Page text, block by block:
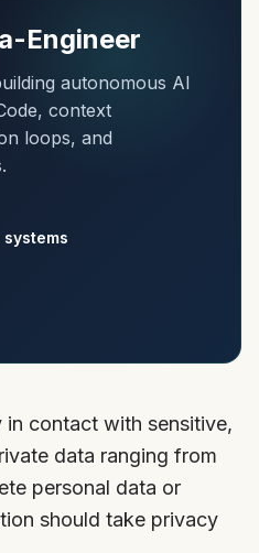
Engineer
autonomous AI
context
loops, and
contact with sensitive,
data ranging from
personal data or
should take privacy